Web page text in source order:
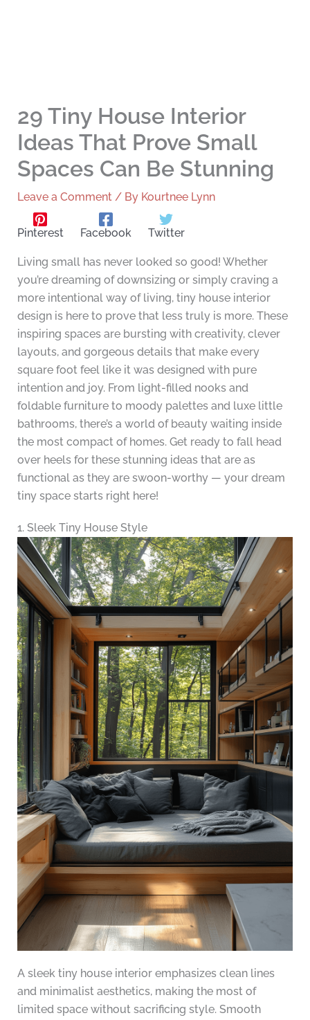
29 Tiny House Interior
Ideas That Prove Small
Spaces Can Be Stunning
Leave a Comment / By Kourtnee Lynn
Pinterest Facebook Twitter
Living small has never looked so good! Whether
you’re dreaming of downsizing or simply craving a
more intentional way of living, tiny house interior
design is here to prove that less truly is more. These
inspiring spaces are bursting with creativity, clever
layouts, and gorgeous details that make every
square foot feel like it was designed with pure
intention and joy. From light-filled nooks and
foldable furniture to moody palettes and luxe little
bathrooms, there’s a world of beauty waiting inside
the most compact of homes. Get ready to fall head
over heels for these stunning ideas that are as
functional as they are swoon-worthy — your dream
tiny space starts right here!
1. Sleek Tiny House Style
A sleek tiny house interior emphasizes clean lines
and minimalist aesthetics, making the most of
limited space without sacrificing style. Smooth